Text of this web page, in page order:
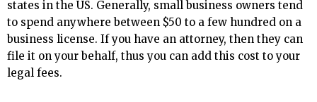
states in the US. Generally, small business owners tend
to spend anywhere between $50 to a few hundred on a
business license. If you have an attorney, then they can
file it on your behalf, thus you can add this cost to your
legal fees.